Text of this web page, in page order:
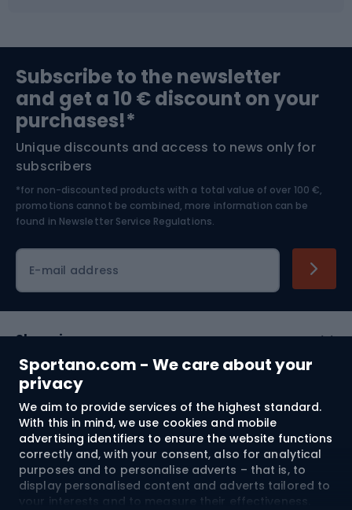
Sportano.com - We care about your
privacy
We aim to provide services of the highest standard.
With this in mind, we use cookies and mobile
advertising identifiers to ensure the website functions
correctly and, with your consent, also for analytical
purposes and to personalise adverts – that is, to
display personalised content and adverts tailored to
your interests and to measure their effectiveness.
Bushcraft
Nordic Walking
Bike helmets
Skitouring
Skiing
Subscribe to the newsletter
and get a 10 € discount on your
purchases!*
Unique discounts and access to news only for
subscribers
*for non-discounted products with a total value of over 100 €,
promotions cannot be combined, more information can be
found in Newsletter Service Regulations.
E-mail address
Shopping
Customer services
Terms and Conditions
About us